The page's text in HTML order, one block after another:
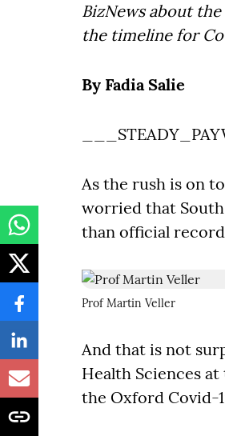
BizNews about
the timeline for
By Fadia Salie
As the rush is on
worried that South
than official
Prof Martin Veller
And that is not
Health Sciences
the Oxford Covid-